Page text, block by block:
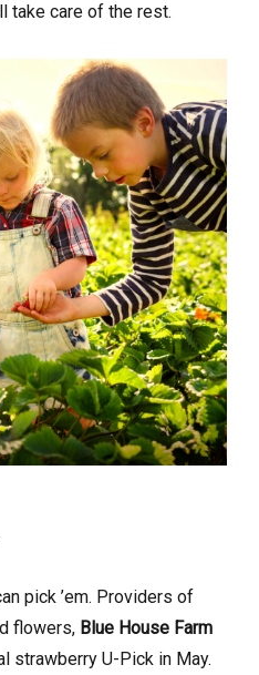
take care of the rest.
pick ’em. Providers of
flowers, Blue House Farm
strawberry U-Pick in May.